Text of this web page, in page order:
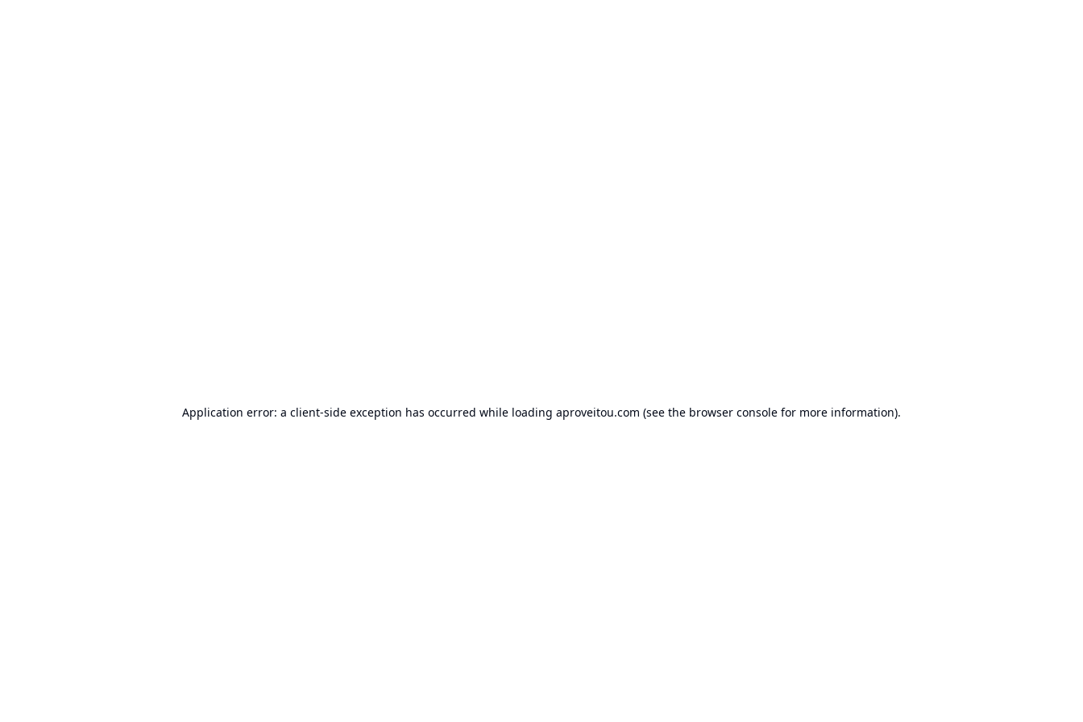
Application error: a client-side exception has occurred while loading aproveitou.com (see the browser console for more information).